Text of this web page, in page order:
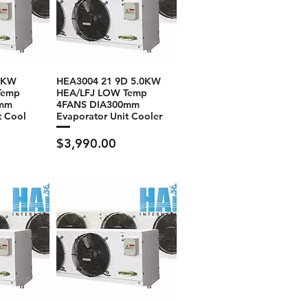
Cool
HEA3004 21 9D 5.0KW
HEA/LFJ LOW Temp
4FANS DIA300mm
Evaporator Unit Cooler
Price
$3,990.00